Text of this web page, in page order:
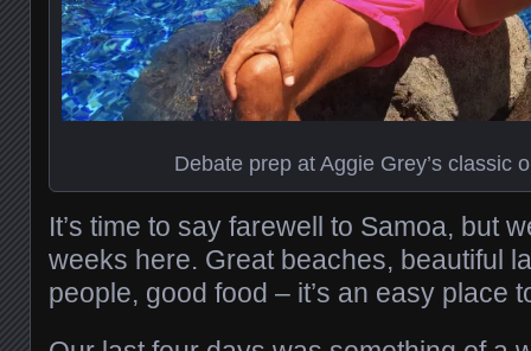
Debate prep at Aggie Grey’s classic
It’s time to say farewell to Samoa, but
weeks here. Great beaches, beautiful
people, good food – it’s an easy place